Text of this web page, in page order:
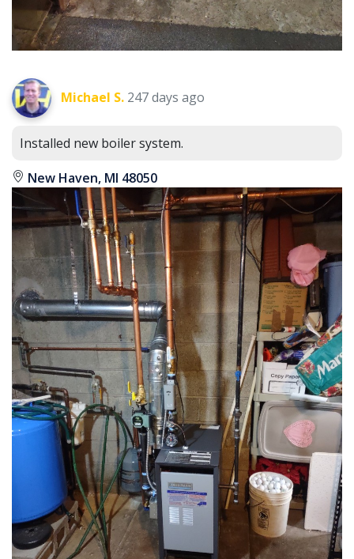
Michael S. 247 days ago
Installed new boiler system.
New Haven, MI 48050